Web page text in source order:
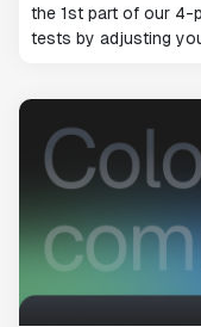
the 1st part of our 4-
tests by adjusting